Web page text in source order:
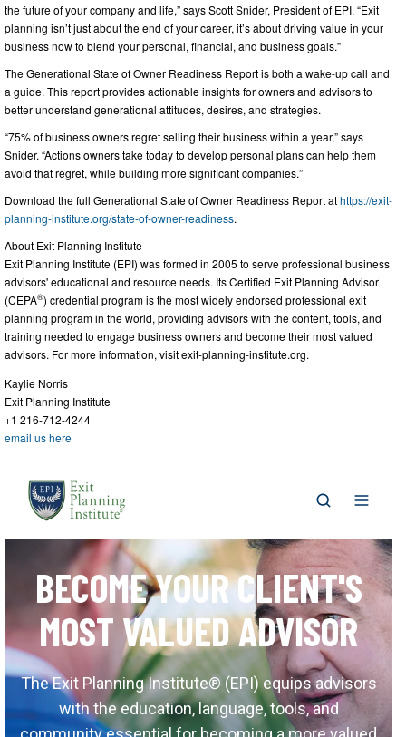
the future of your company and life,” says Scott Snider, President of EPI. “Exit
planning isn’t just about the end of your career, it’s about driving value in your
business now to blend your personal, financial, and business goals.”
The Generational State of Owner Readiness Report is both a wake-up call and
a guide. This report provides actionable insights for owners and advisors to
better understand generational attitudes, desires, and strategies.
“75% of business owners regret selling their business within a year,” says
Snider. “Actions owners take today to develop personal plans can help them
avoid that regret, while building more significant companies.”
Download the full Generational State of Owner Readiness Report athttps://exit-
planning-institute.org/state-of-owner-readiness.
About Exit Planning Institute
Exit Planning Institute (EPI) was formed in 2005 to serve professional business
advisors' educational and resource needs. Its Certified Exit Planning Advisor
(CEPA®) credential program is the most widely endorsed professional exit
planning program in the world, providing advisors with the content, tools, and
training needed to engage business owners and become their most valued
advisors. For more information, visit exit-planning-institute.org.
Kaylie Norris
Exit Planning Institute
+1 216-712-4244
email us here